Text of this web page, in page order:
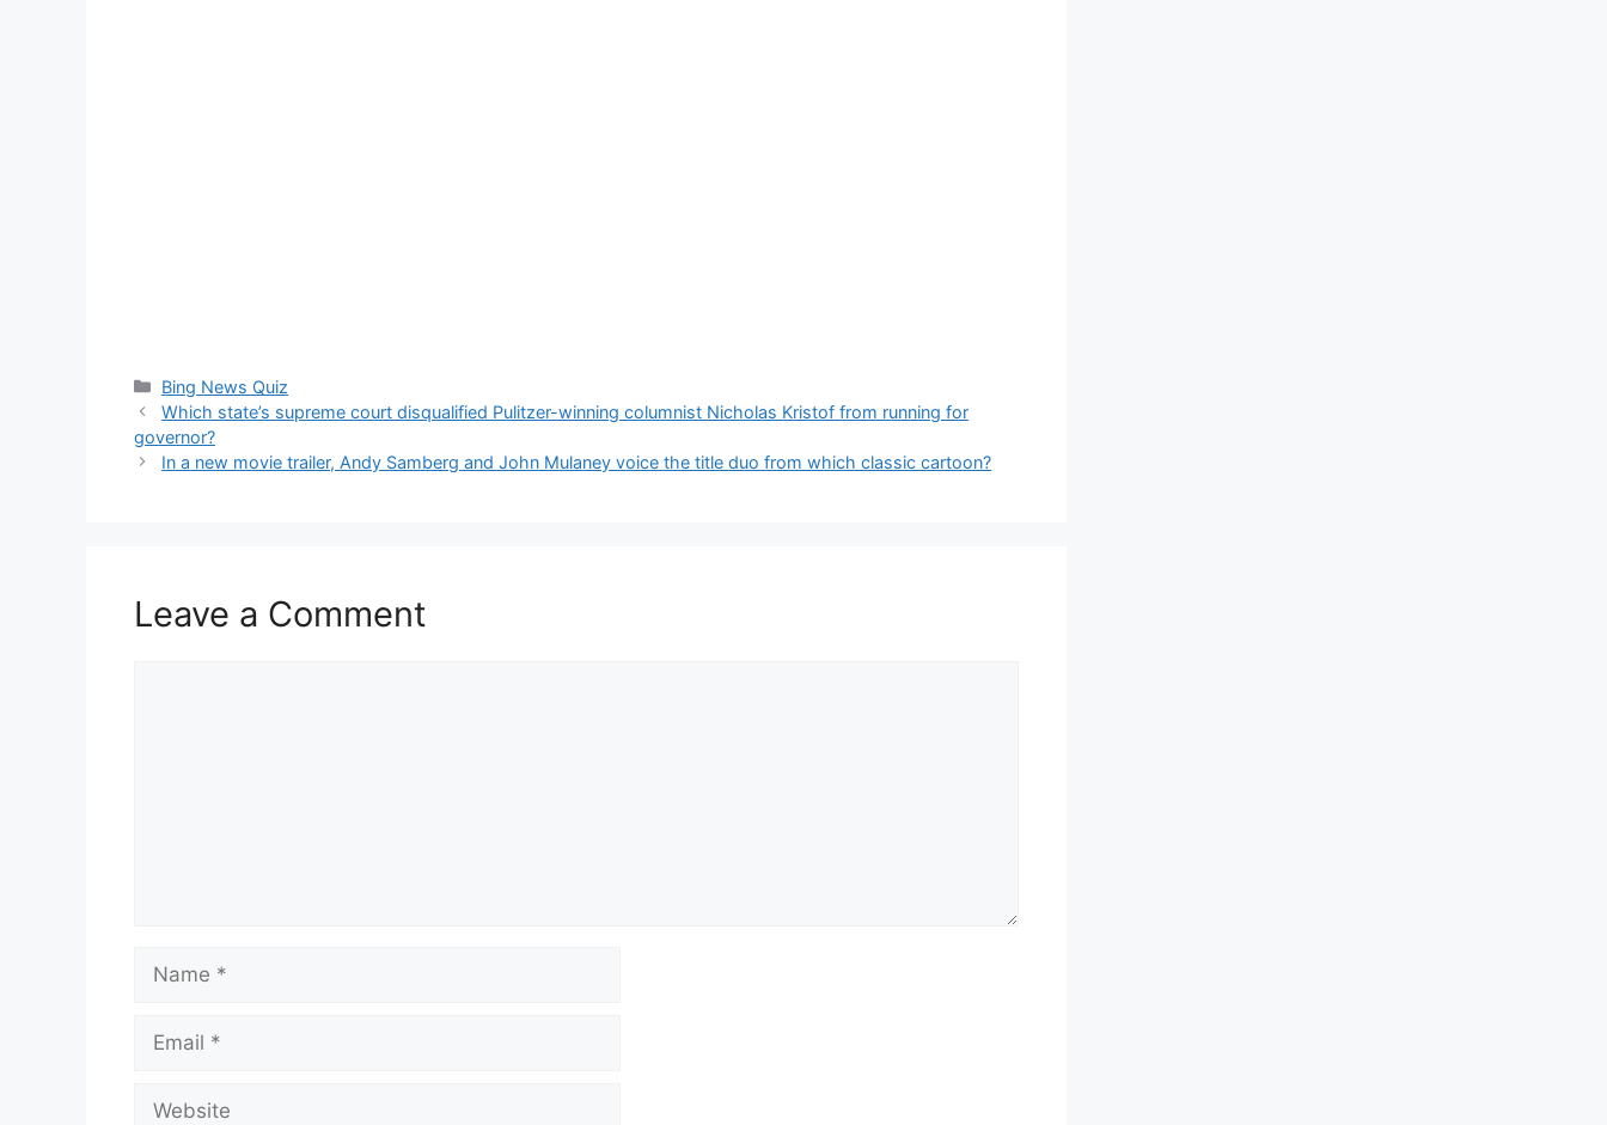
Categories
Bing News Quiz
Which state’s supreme court disqualified Pulitzer-winning columnist Nicholas Kristof from running for
governor?
In a new movie trailer, Andy Samberg and John Mulaney voice the title duo from which classic cartoon?
Leave a Comment